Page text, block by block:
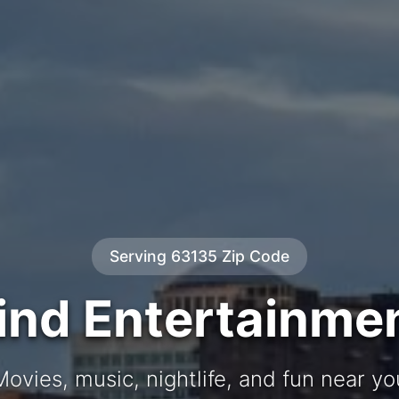
Serving 63135 Zip Code
music, nightlife, and fun near